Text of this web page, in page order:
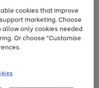
cookies that improve
marketing. Choose
only cookies needed
Or choose "Customise